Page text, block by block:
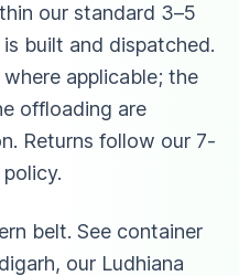
our standard 3–5
built and dispatched.
applicable; the
offloading are
Returns follow our 7-
belt. See container
, our Ludhiana